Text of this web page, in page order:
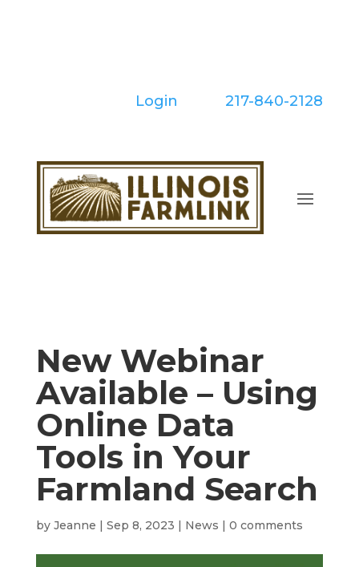
Login | Call:217-840-2128
New Webinar
Available – Using
Online Data
Tools in Your
Farmland Search
by Jeanne | Sep 8, 2023 | News | 0 comments